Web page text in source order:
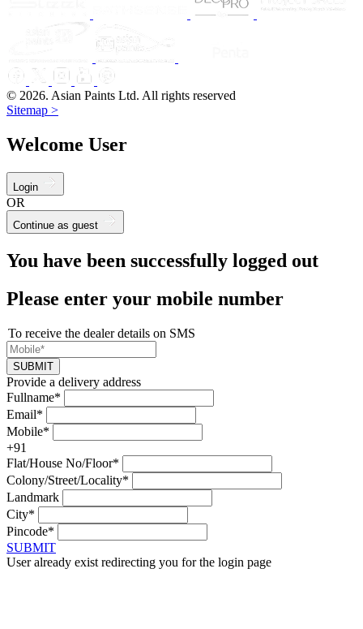
© 2026. Asian Paints Ltd. All rights reserved
Sitemap >
Welcome User
Login
OR
Continue as guest
You have been successfully logged out
Please enter your mobile number
To receive the dealer details on SMS
SUBMIT
Provide a delivery address
Fullname*
Email*
Mobile*
+91
Flat/House No/Floor*
Colony/Street/Locality*
Landmark
City*
Pincode*
SUBMIT
User already exist redirecting you for the login page